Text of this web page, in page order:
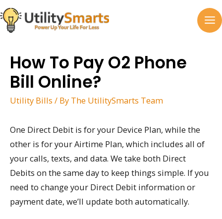
Skip
to
content
How To Pay O2 Phone
Bill Online?
Utility Bills / By The UtilitySmarts Team
One Direct Debit is for your Device Plan, while the
other is for your Airtime Plan, which includes all of
your calls, texts, and data. We take both Direct
Debits on the same day to keep things simple. If you
need to change your Direct Debit information or
payment date, we’ll update both automatically.